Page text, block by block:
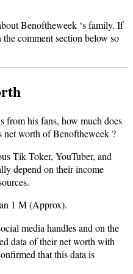
Benoftheweek ‘s family. If
comment section below so
from his fans, how much does
net worth of Benoftheweek ?
Tik Toker, YouTuber, and
depend on their income
1 M (Approx).
media handles and on the
data of their net worth with
that this data is